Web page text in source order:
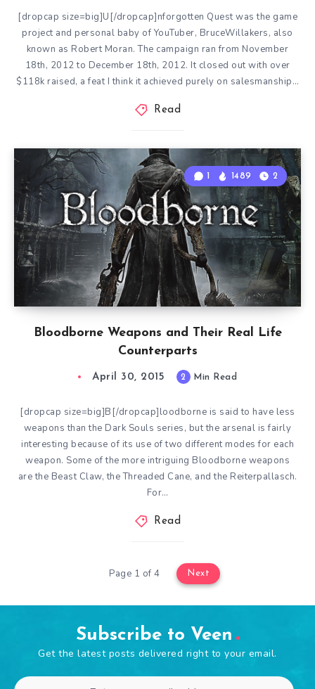
[dropcap size=big]U[/dropcap]nforgotten Quest was the game
project and personal baby of YouTuber, BruceWillakers, also
known as Robert Moran. The campaign ran from November
18th, 2012 to December 18th, 2012. It closed out with over
$118k raised, a feat I think it achieved purely on salesmanship…
Read
Bloodborne Weapons and Their Real Life
Counterparts
1 1489 2
April 30, 2015 2 Min Read
[dropcap size=big]B[/dropcap]loodborne is said to have less
weapons than the Dark Souls series, but the arsenal is fairly
interesting because of its use of two different modes for each
weapon. Some of the more intriguing Bloodborne weapons
are the Beast Claw, the Threaded Cane, and the Reiterpallasch.
For…
Read
Page 1 of 4 Next
Subscribe to Veen
Get the latest posts delivered right to your email.